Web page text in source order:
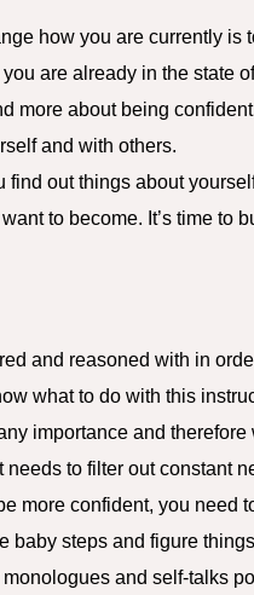
how you are currently is
are already in the state
more about being
and with others.
out things about
to become. It’s time to
and reasoned with in
what to do with this
importance and
to filter out constant
more confident, you need
baby steps and figure
and self-talks